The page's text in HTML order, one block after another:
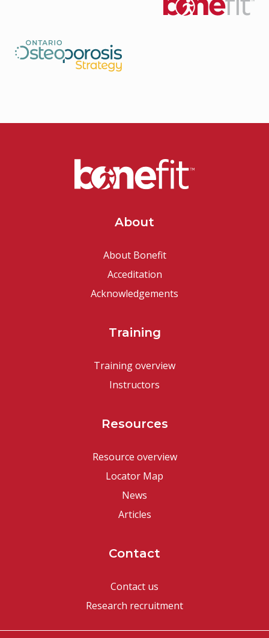
About
About Bonefit
Acceditation
Acknowledgements
Training
Training overview
Instructors
Resources
Resource overview
Locator Map
News
Articles
Contact
Contact us
Research recruitment